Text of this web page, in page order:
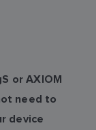
or AXIOM
need to
device